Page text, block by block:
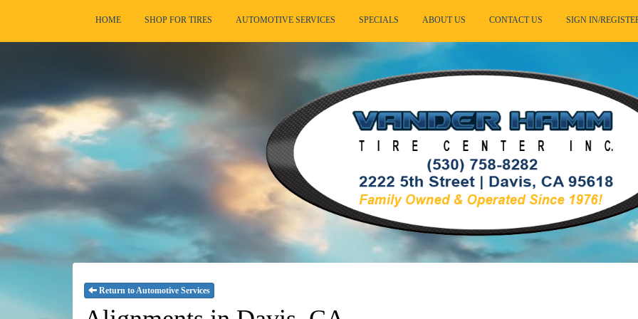
HOME SHOP FOR TIRES AUTOMOTIVE SERVICES SPECIALS ABOUT US CONTACT US SIGN IN/
Return to Automotive Services